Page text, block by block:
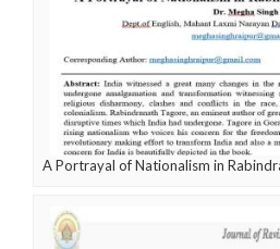
A Portrayal of Nationalism in